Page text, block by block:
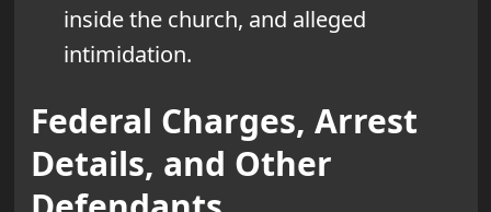
inside the church, and alleged
intimidation.
Federal Charges, Arrest
Details, and Other